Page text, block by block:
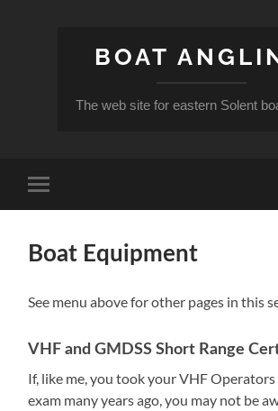
BOAT
The web site for eastern Solent
Toggle
mobile
Boat Equipment
See menu above for other pages in this
VHF and GMDSS Short Range
If, like me, you took your VHF Operators
exam many years ago, you may not be